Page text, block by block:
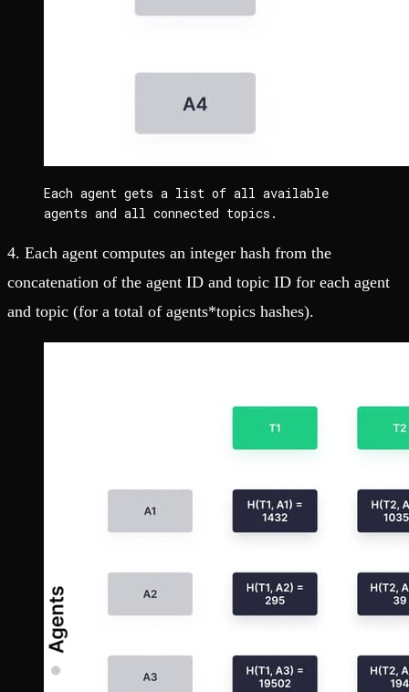
Each agent gets a list of all available
agents and all connected topics.
4. Each agent computes an integer hash from the
concatenation of the agent ID and topic ID for each agent
and topic (for a total of agents*topics hashes).